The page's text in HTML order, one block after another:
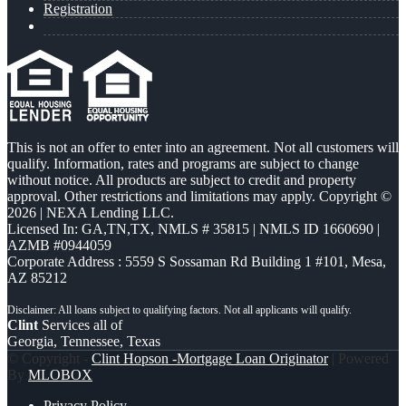
Registration
This is not an offer to enter into an agreement. Not all customers will
qualify. Information, rates and programs are subject to change
without notice. All products are subject to credit and property
approval. Other restrictions and limitations may apply. Copyright ©
2026 | NEXA Lending LLC.
Licensed In: GA,TN,TX, NMLS # 35815 | NMLS ID 1660690 |
AZMB #0944059
Corporate Address : 5559 S Sossaman Rd Building 1 #101, Mesa,
AZ 85212
Clint Services all of
Georgia, Tennessee, Texas
© Copyright - Clint Hopson -Mortgage Loan Originator| Powered
By MLOBOX